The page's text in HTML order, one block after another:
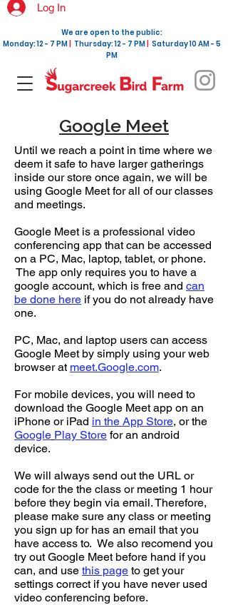
Log In
We are open to the public:
Monday: 12 - 7 PM
Thursday: 12 - 7 PM Saturday 10 AM - 5
PM
Google Meet
Until we reach a point in time where we
deem it safe to have larger gatherings
inside our store once again, we will be
using Google Meet for all of our classes
and meetings.
Google Meet is a professional video
conferencing app that can be accessed
on a PC, Mac, laptop, tablet, or phone.
The app only requires you to have a
google account, which is free and can
be done here if you do not already have
one.
PC, Mac, and laptop users can access
Google Meet by simply using your web
browser at meet.Google.com.
For mobile devices, you will need to
download the Google Meet app on an
iPhone or iPad in the App Store, or the
Google Play Store for an android
device.
We will always send out the URL or
code for the the class or meeting 1 hour
before they begin via email. Therefore,
please make sure any class or meeting
you sign up for has an email that you
have access to. We also recomend you
try out Google Meet before hand if you
can, and use this page to get your
settings correct if you have never used
video conferencing before.